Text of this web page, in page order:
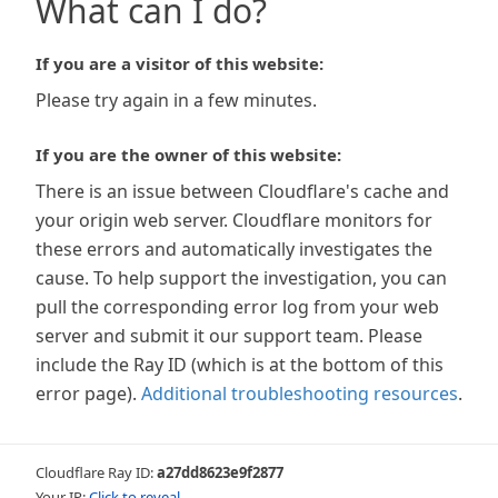
What can I do?
If you are a visitor of this website:
Please try again in a few minutes.
If you are the owner of this website:
There is an issue between Cloudflare's cache and
your origin web server. Cloudflare monitors for
these errors and automatically investigates the
cause. To help support the investigation, you can
pull the corresponding error log from your web
server and submit it our support team. Please
include the Ray ID (which is at the bottom of this
error page). Additional troubleshooting resources.
Cloudflare Ray ID:a27dd8623e9f2877